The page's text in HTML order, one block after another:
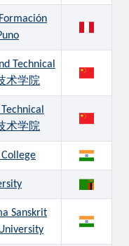
Technical
术学院
术学院
Sanskrit